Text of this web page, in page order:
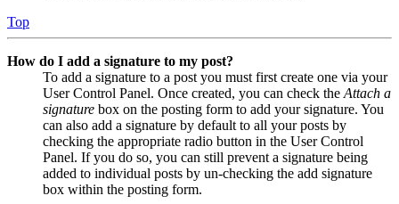
Top
How do I add a signature to my post?
To add a signature to a post you must first create one via your
User Control Panel. Once created, you can check the Attach a
signature box on the posting form to add your signature. You
can also add a signature by default to all your posts by
checking the appropriate radio button in the User Control
Panel. If you do so, you can still prevent a signature being
added to individual posts by un-checking the add signature
box within the posting form.